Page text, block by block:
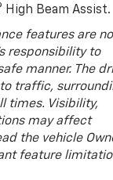
High Beam Assist.
features are no
responsibility to
manner. The
traffic,
times. Visibility,
may affect
the vehicle
feature